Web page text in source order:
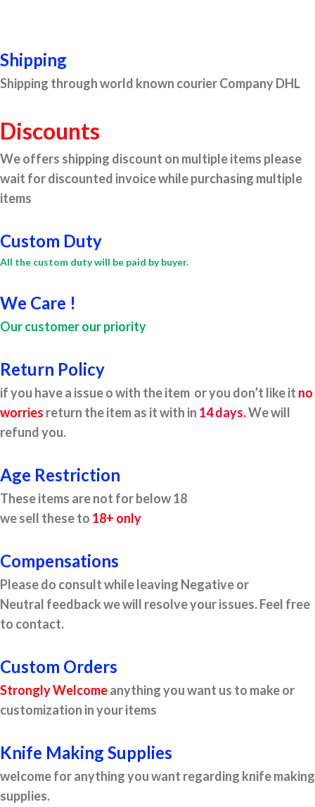
Shipping
Shipping through world known courier Company DHL
Discounts
We offers shipping discount on multiple items please
wait for discounted invoice while purchasing multiple
items
Custom Duty
All the custom duty will be paid by buyer.
We Care !
Our customer our priority
Return Policy
if you have a issue o with the item or you don’t like it no
worries return the item as it with in 14 days.We will
refund you.
Age Restriction
These items are not for below 18
we sell these to 18+ only
Compensations
Please do consult while leaving Negative or
Neutral feedback we will resolve your issues. Feel free
to contact.
Custom Orders
Strongly Welcomeanything you want us to make or
customization in your items
Knife Making Supplies
welcome for anything you want regarding knife making
supplies.